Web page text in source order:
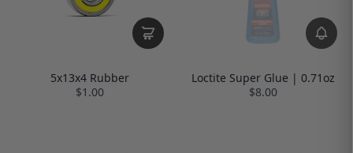
5x13x4 Rubber
$1.00
Loctite Super Glue | 0.71oz
$8.00